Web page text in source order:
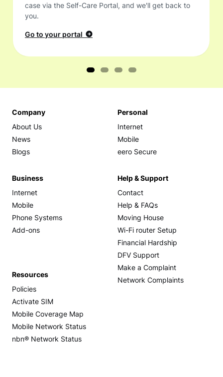
case via the Self-Care Portal, and we'll get back to
you.
Go to your portal
Company
About Us
News
Blogs
Personal
Internet
Mobile
eero Secure
Business
Internet
Mobile
Phone Systems
Add-ons
Help & Support
Contact
Help & FAQs
Moving House
Wi-Fi router Setup
Financial Hardship
DFV Support
Make a Complaint
Network Complaints
Resources
Policies
Activate SIM
Mobile Coverage Map
Mobile Network Status
nbn® Network Status